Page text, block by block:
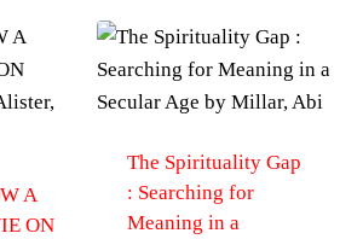
A
ON
The Spirituality Gap
: Searching for
Meaning in a